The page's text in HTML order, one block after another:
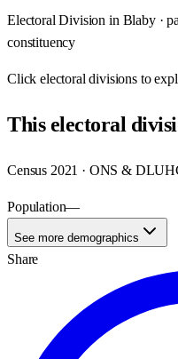
Electoral Division in Blaby·
constituency
Clickelectoral divisions to
Thiselectoral
Census 2021 · ONS &
Population—
See more demographics
Share